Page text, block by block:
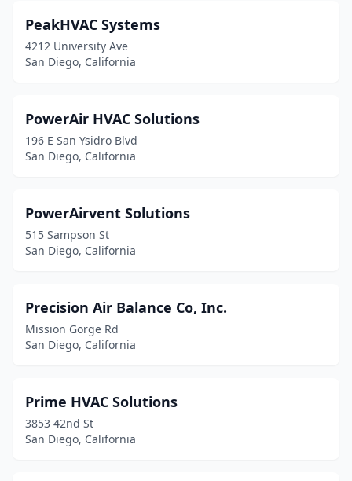
PeakHVAC Systems
4212 University Ave
San Diego, California
PowerAir HVAC Solutions
196 E San Ysidro Blvd
San Diego, California
PowerAirvent Solutions
515 Sampson St
San Diego, California
Precision Air Balance Co, Inc.
Mission Gorge Rd
San Diego, California
Prime HVAC Solutions
3853 42nd St
San Diego, California